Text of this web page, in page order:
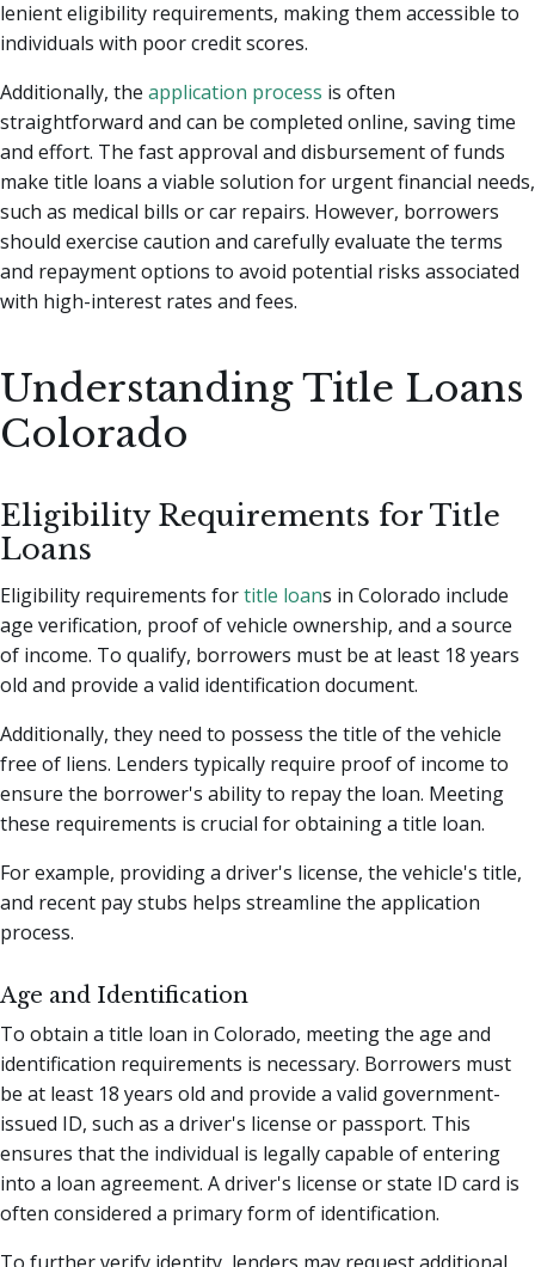
lenient eligibility requirements, making them accessible to
individuals with poor credit scores.
Additionally, the application process is often
straightforward and can be completed online, saving time
and effort. The fast approval and disbursement of funds
make title loans a viable solution for urgent financial needs,
such as medical bills or car repairs. However, borrowers
should exercise caution and carefully evaluate the terms
and repayment options to avoid potential risks associated
with high-interest rates and fees.
Understanding Title Loans
Colorado
Eligibility Requirements for Title
Loans
Eligibility requirements fortitle loans in Colorado include
age verification, proof of vehicle ownership, and a source
of income. To qualify, borrowers must be at least 18 years
old and provide a valid identification document.
Additionally, they need to possess the title of the vehicle
free of liens. Lenders typically require proof of income to
ensure the borrower's ability to repay the loan. Meeting
these requirements is crucial for obtaining a title loan.
For example, providing a driver's license, the vehicle's title,
and recent pay stubs helps streamline the application
process.
Age and Identification
To obtain a title loan in Colorado, meeting the age and
identification requirements is necessary. Borrowers must
be at least 18 years old and provide a valid government-
issued ID, such as a driver's license or passport. This
ensures that the individual is legally capable of entering
into a loan agreement. A driver's license or state ID card is
often considered a primary form of identification.